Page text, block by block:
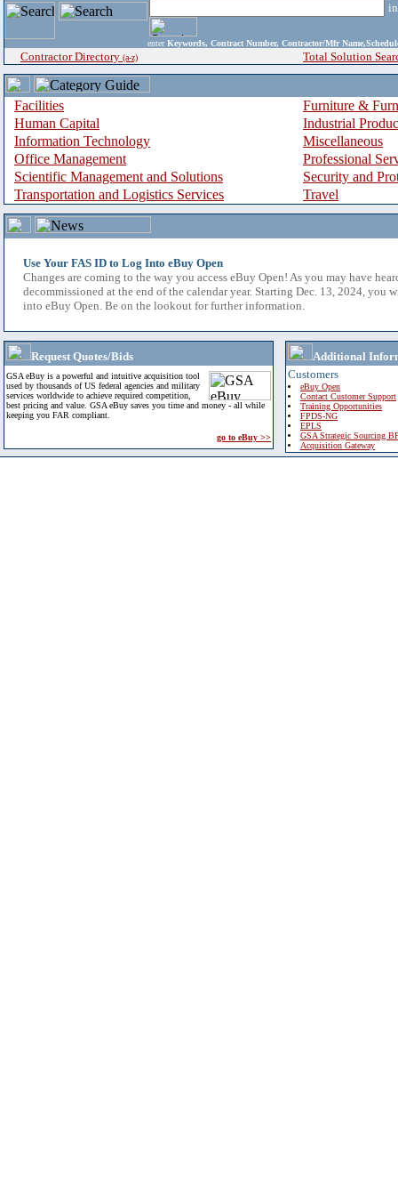
enter Keywords, Contract Number, Contractor/Mfr
Contractor Directory (a-z) Total Solution
Facilities
Furniture &
Human Capital
Industrial
Information Technology
Miscellaneous
Office Management
Professional
Scientific Management and Solutions
Security and
Transportation and Logistics Services
Travel
Use Your FAS ID to Log Into eBuy Open
Changes are coming to the way you access eBuy Open! As you may have
decommissioned at the end of the calendar year. Starting Dec. 13, 2024, you
into eBuy Open. Be on the lookout for further information.
Request Quotes/Bids
GSA eBuy is a powerful and intuitive acquisition tool
used by thousands of US federal agencies and military
services worldwide to achieve required competition,
best pricing and value. GSA eBuy saves you time and money - all while
keeping you FAR compliant.
go to eBuy >>
Additional
Customers
eBuy Open
Contact Customer Support
Training Opportunities
FPDS-NG
EPLS
GSA Strategic Sourcing
Acquisition Gateway